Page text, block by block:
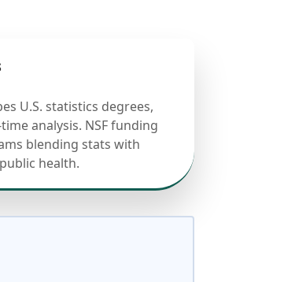
U.S. statistics degrees,
analysis. NSF funding
blending stats with
health.